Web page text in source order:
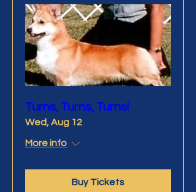
Turns, Turns, Turns!
Wed, Aug 12
More info
Buy Tickets